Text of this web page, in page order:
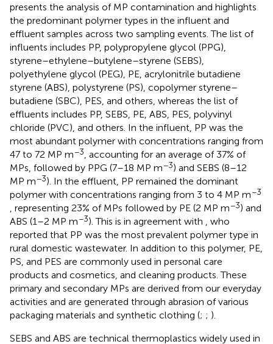
presents the analysis of MP contamination and highlights
the predominant polymer types in the influent and
effluent samples across two sampling events. The list of
influents includes PP, polypropylene glycol (PPG),
styrene–ethylene–butylene–styrene (SEBS),
polyethylene glycol (PEG), PE, acrylonitrile butadiene
styrene (ABS), polystyrene (PS), copolymer styrene–
butadiene (SBC), PES, and others, whereas the list of
effluents includes PP, SEBS, PE, ABS, PES, polyvinyl
chloride (PVC), and others. In the influent, PP was the
most abundant polymer with concentrations ranging from
47 to 72 MP m−3, accounting for an average of 37% of
MPs, followed by PPG (7–18 MP m−3) and SEBS (8–12
MP m−3). In the effluent, PP remained the dominant
polymer with concentrations ranging from 3 to 4 MP m−3
, representing 23% of MPs followed by PE (2 MP m−3) and
ABS (1–2 MP m−3). This is in agreement with , who
reported that PP was the most prevalent polymer type in
rural domestic wastewater. In addition to this polymer, PE,
PS, and PES are commonly used in personal care
products and cosmetics, and cleaning products. These
primary and secondary MPs are derived from our everyday
activities and are generated through abrasion of various
packaging materials and synthetic clothing (; ; ).
SEBS and ABS are technical thermoplastics widely used in